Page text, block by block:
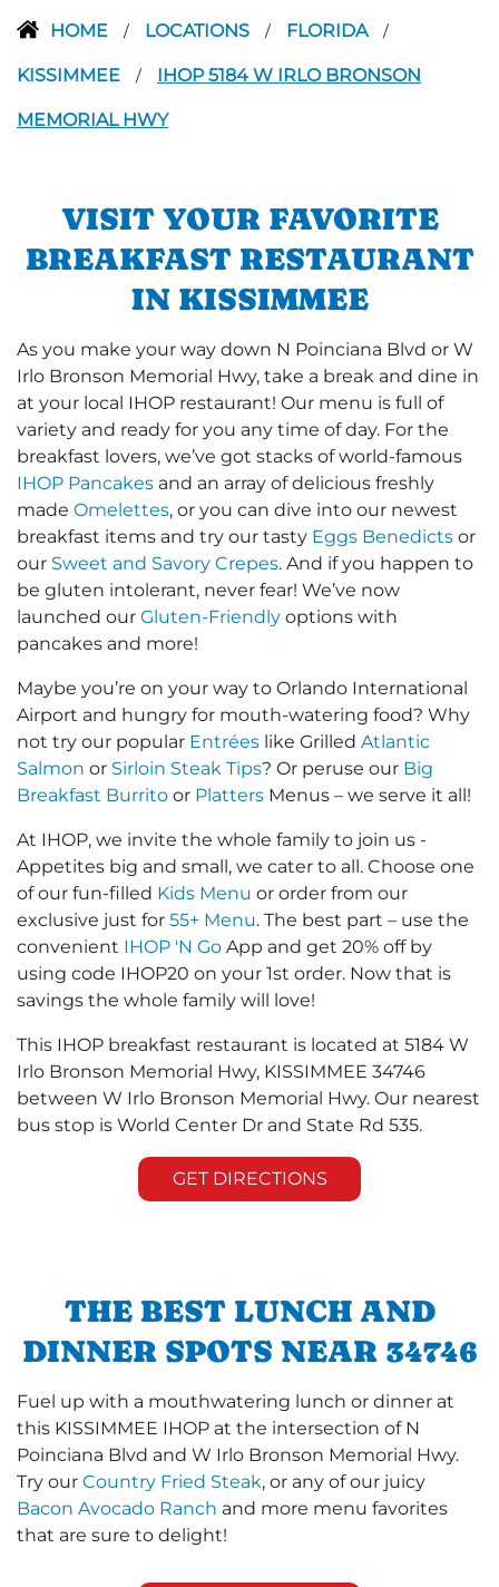
HOME / LOCATIONS / FLORIDA /
KISSIMMEE / IHOP 5184 W IRLO BRONSON
MEMORIAL HWY
VISIT YOUR FAVORITE
BREAKFAST RESTAURANT
IN KISSIMMEE
As you make your way down N Poinciana Blvd or W
Irlo Bronson Memorial Hwy, take a break and dine in
at your local IHOP restaurant! Our menu is full of
variety and ready for you any time of day. For the
breakfast lovers, we’ve got stacks of world-famous
IHOP Pancakes and an array of delicious freshly
made Omelettes, or you can dive into our newest
breakfast items and try our tasty Eggs Benedicts or
our Sweet and Savory Crepes. And if you happen to
be gluten intolerant, never fear! We’ve now
launched our Gluten-Friendly options with
pancakes and more!
Maybe you’re on your way to Orlando International
Airport and hungry for mouth-watering food? Why
not try our popular Entrées like Grilled Atlantic
Salmon or Sirloin Steak Tips? Or peruse our Big
Breakfast Burrito or Platters Menus – we serve it all!
At IHOP, we invite the whole family to join us -
Appetites big and small, we cater to all. Choose one
of our fun-filled Kids Menu or order from our
exclusive just for 55+ Menu. The best part – use the
convenient IHOP 'N Go App and get 20% off by
using code IHOP20 on your 1st order. Now that is
savings the whole family will love!
This IHOP breakfast restaurant is located at 5184 W
Irlo Bronson Memorial Hwy, KISSIMMEE 34746
between W Irlo Bronson Memorial Hwy. Our nearest
bus stop is World Center Dr and State Rd 535.
GET DIRECTIONS
THE BEST LUNCH AND
DINNER SPOTS NEAR 34746
Fuel up with a mouthwatering lunch or dinner at
this KISSIMMEE IHOP at the intersection of N
Poinciana Blvd and W Irlo Bronson Memorial Hwy.
Try our Country Fried Steak, or any of our juicy
Bacon Avocado Ranch and more menu favorites
that are sure to delight!